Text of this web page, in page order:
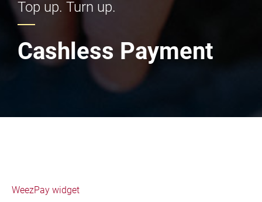
Top up. Turn up.
Cashless Payment
WeezPay widget